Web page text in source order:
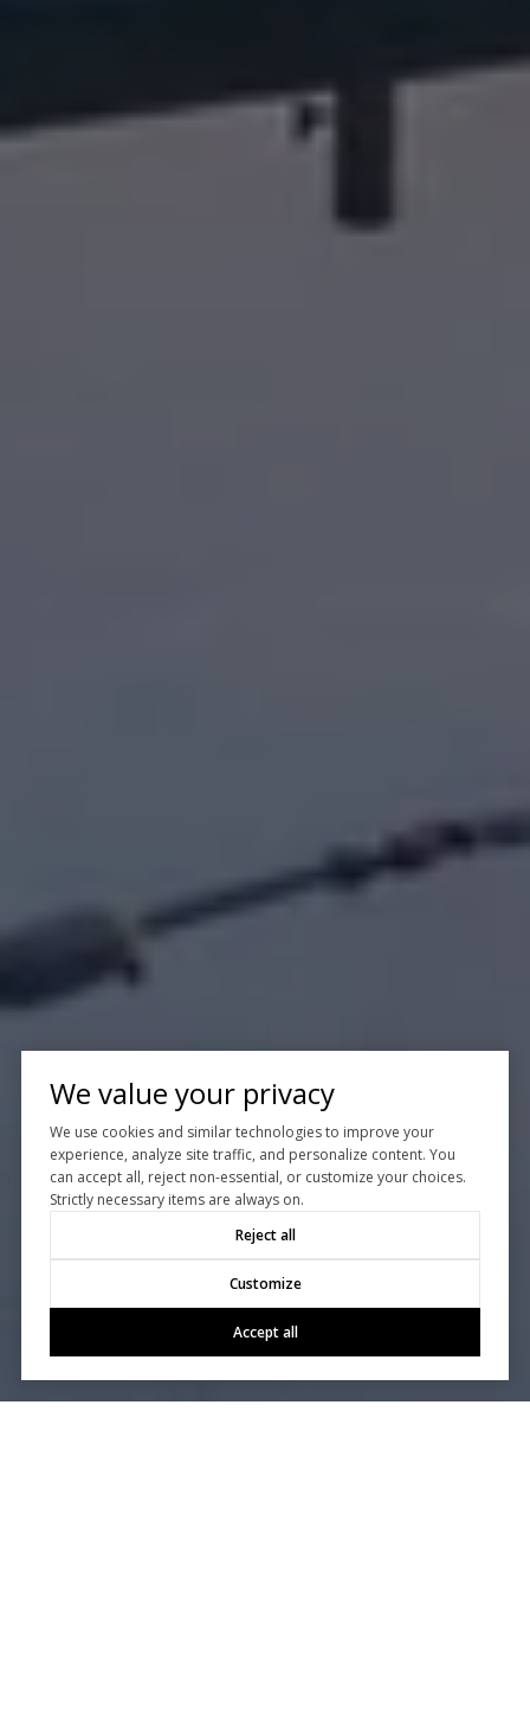
We value your privacy
We use cookies and similar technologies to improve your
experience, analyze site traffic, and personalize content. You
can accept all, reject non-essential, or customize your choices.
Strictly necessary items are always on.
Reject all
Customize
Accept all